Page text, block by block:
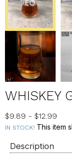
WHISKEY
L15759385
$9.89 - $12.99
IN STOCK! This item
Description